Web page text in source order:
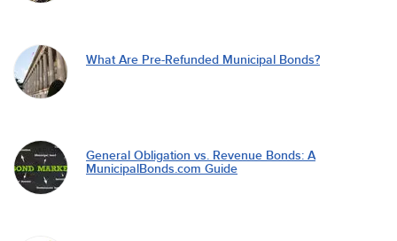
What Are Pre-Refunded Municipal Bonds?
General Obligation vs. Revenue Bonds: A
MunicipalBonds.com Guide